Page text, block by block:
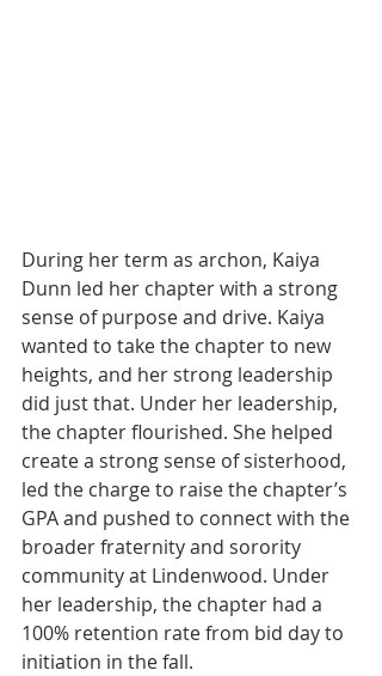
During her term as archon, Kaiya
Dunn led her chapter with a strong
sense of purpose and drive. Kaiya
wanted to take the chapter to new
heights, and her strong leadership
did just that. Under her leadership,
the chapter flourished. She helped
create a strong sense of sisterhood,
led the charge to raise the chapter’s
GPA and pushed to connect with the
broader fraternity and sorority
community at Lindenwood. Under
her leadership, the chapter had a
100% retention rate from bid day to
initiation in the fall.